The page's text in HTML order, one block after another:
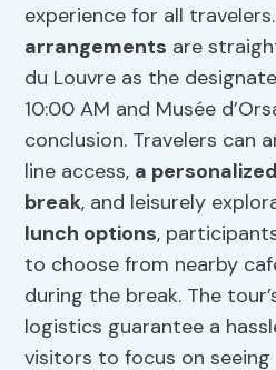
experience for all travelers.
arrangements are
du Louvre as the
10:00 AM and Musée
conclusion. Travelers can
line access, a
break, and leisurely
lunch options,
to choose from nearby
during the break. The
logistics guarantee a
visitors to focus on